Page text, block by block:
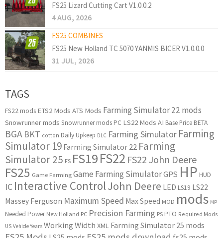
FS25 Lizard Cutting Cart V1.0.0.2
4 AUG, 2026
FS25 COMBINES
FS25 New Holland TC 5070 YANMIS BICER V1.0.0.0
31 JUL, 2026
TAGS
FS22 mods ETS2 Mods ATS Mods Farming Simulator 22 mods
Snowrunner mods Snowrunner mods PC LS22 Mods AI Base Price BETA
BGA BKT cotton Daily Upkeep DLC Farming Simulator Farming
Simulator 19 Farming Simulator 22 Farming
Simulator 25 FS FS19FS22 FS22 John Deere
FS25 Game Farming Game Farming SimulatorGPS HP HUD
IC Interactive ControlJohn Deere LED LS19 LS22
Massey Ferguson Maximum Speed Max Speed MOD mods MP
Needed Power New Holland PC Precision Farming PS PTO Required Mods
US Vehicle Years Working Width XML Farming Simulator 25 mods